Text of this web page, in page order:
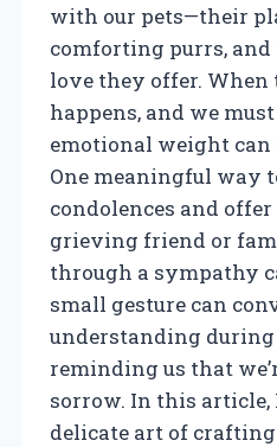
with our pets—their
comforting purrs,
love they offer.
happens, and we
emotional weight
One meaningful way
condolences and
grieving friend or
through a sympathy
small gesture can
understanding during
reminding us that
sorrow. In this article,
delicate art of